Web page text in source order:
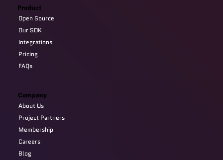
Company
About Us
Project Partners
Membership
Careers
Blog
Product
Open Source
Our SDK
Integrations
Pricing
FAQs